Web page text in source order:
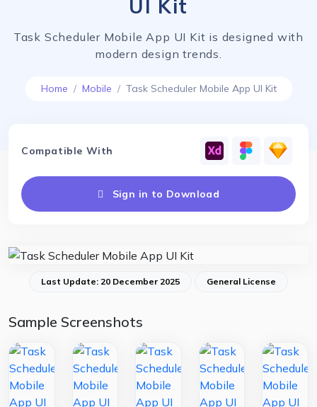
UI Kit
Task Scheduler Mobile App UI Kit is designed with
modern design trends.
Home Mobile Task Scheduler Mobile App UI Kit
Compatible With
Sign in to Download
Last Update: 20 December 2025 General License
Sample Screenshots